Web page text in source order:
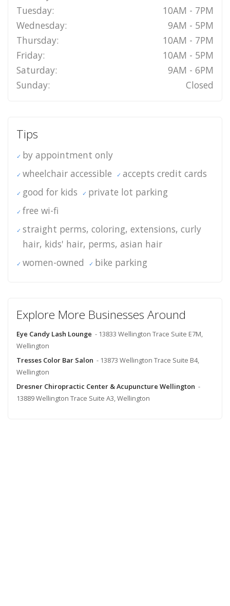
Tuesday:
10AM - 7PM
Wednesday:
9AM - 5PM
Thursday:
10AM - 7PM
Friday:
10AM - 5PM
Saturday:
9AM - 6PM
Sunday:
Closed
Tips
by appointment only
wheelchair accessible
accepts credit cards
good for kids
private lot parking
free wi-fi
straight perms, coloring, extensions, curly
hair, kids' hair, perms, asian hair
women-owned
bike parking
Explore More Businesses Around
Eye Candy Lash Lounge - 13833 Wellington Trace Suite E7M,
Wellington
Tresses Color Bar Salon - 13873 Wellington Trace Suite B4,
Wellington
Dresner Chiropractic Center & Acupuncture Wellington -
13889 Wellington Trace Suite A3, Wellington